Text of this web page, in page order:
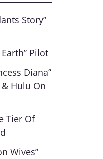
Story”
Pilot
Diana”
& Hulu On
Tier Of
Wives”